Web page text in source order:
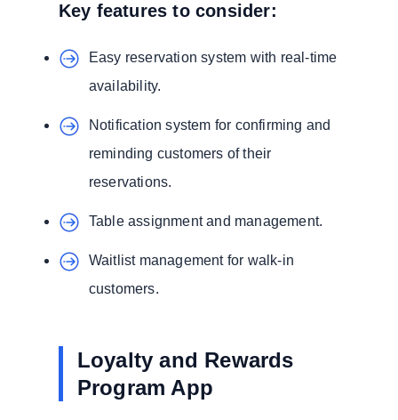
Key features to consider:
Easy reservation system with real-time
availability.
Notification system for confirming and
reminding customers of their
reservations.
Table assignment and management.
Waitlist management for walk-in
customers.
Loyalty and Rewards
Program App